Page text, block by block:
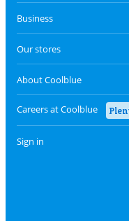
Business
Our stores
About Coolblue
Careers at Coolblue
Sign in